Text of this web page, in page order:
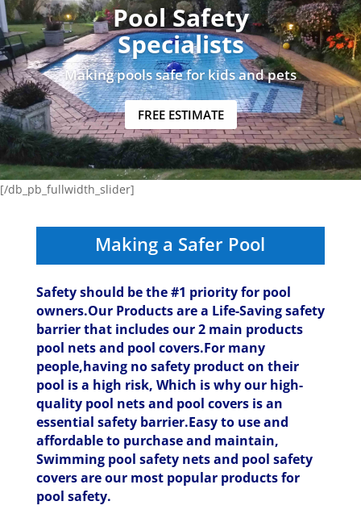
Pool Safety
Specialists
Making pools safe for kids and pets
FREE ESTIMATE
[/db_pb_fullwidth_slider]
Making a Safer Pool
Safety should be the #1 priority for pool
owners.Our Products are a Life-Saving safety
barrier that includes our 2 main products
pool nets and pool covers.For many
people,having no safety product on their
pool is a high risk, Which is why our high-
quality pool nets and pool covers is an
essential safety barrier.Easy to use and
affordable to purchase and maintain,
Swimming pool safety nets and pool safety
covers are our most popular products for
pool safety.